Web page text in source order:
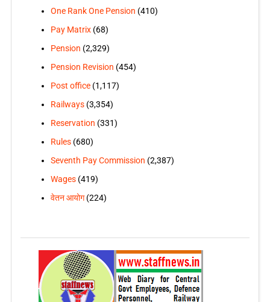
One Rank One Pension (410)
Pay Matrix(68)
Pension (2,329)
Pension Revision (454)
Post office(1,117)
Railways(3,354)
Reservation (331)
Rules(680)
Seventh Pay Commission (2,387)
Wages(419)
वेतन आयोग(224)